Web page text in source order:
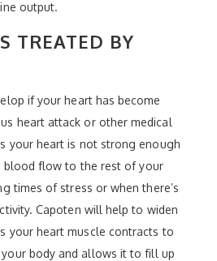
output.
TREATED BY
if your heart has become
heart attack or other medical
your heart is not strong enough
blood flow to the rest of your
times of stress or when there’s
Capoten will help to widen
your heart muscle contracts to
body and allows it to fill up